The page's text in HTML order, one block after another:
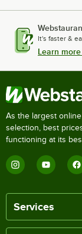
It's faster &
Learn
As the largest
selection, best
functioning at its
Services